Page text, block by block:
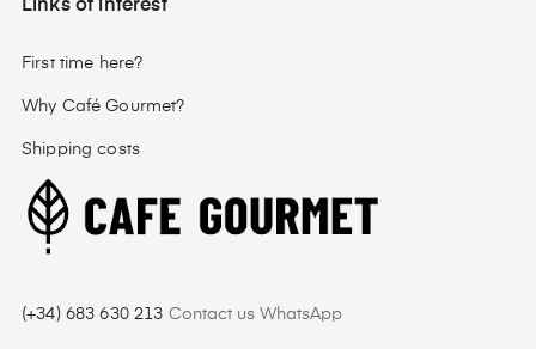
Links of interest
First time here?
Why Café Gourmet?
Shipping costs
(+34) 683 630 213 Contact us WhatsApp